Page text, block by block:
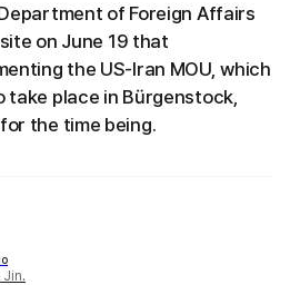
of Foreign Affairs
on June 19 that
the US-Iran MOU, which
take place in Bürgenstock,
the time being.
Jin.